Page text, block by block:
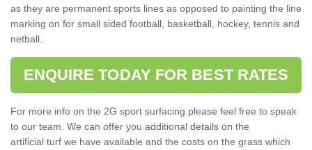
as they are permanent sports lines as opposed to painting the line
marking on for small sided football, basketball, hockey, tennis and
netball.
ENQUIRE TODAY FOR BEST RATES
For more info on the 2G sport surfacing please feel free to speak
to our team. We can offer you additional details on the
artificial turf we have available and the costs on the grass which